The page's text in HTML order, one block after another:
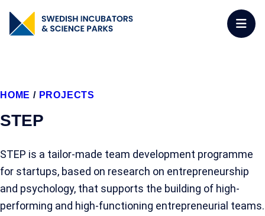
HOME / PROJECTS
STEP
STEP is a tailor-made team development programme
for startups, based on research on entrepreneurship
and psychology, that supports the building of high-
performing and high-functioning entrepreneurial teams.